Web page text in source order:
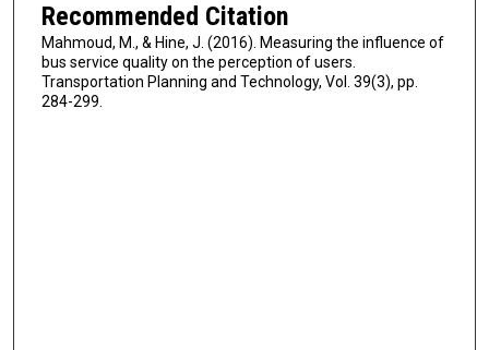
Recommended Citation
Mahmoud, M., & Hine, J. (2016). Measuring the influence of
bus service quality on the perception of users.
Transportation Planning and Technology, Vol. 39(3), pp.
284-299.